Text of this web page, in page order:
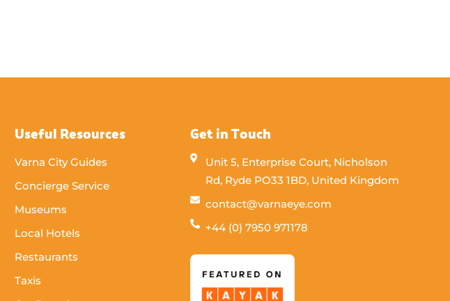
Useful Resources
Varna City Guides
Concierge Service
Museums
Local Hotels
Restaurants
Taxis
Get in Touch
Unit 5, Enterprise Court, Nicholson
Rd, Ryde PO33 1BD, United Kingdom
contact@varnaeye.com
+44 (0) 7950 971178